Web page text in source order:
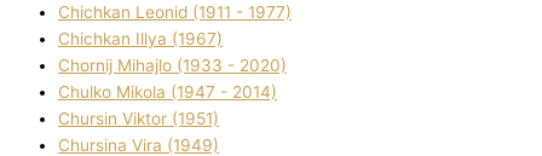
Chichkan Leonіd (1911 - 1977)
Chichkan Іllya (1967)
Chornij Mihajlo (1933 - 2020)
Chulko Mikola (1947 - 2014)
Chursіn Vіktor (1951)
Chursіna Vіra (1949)